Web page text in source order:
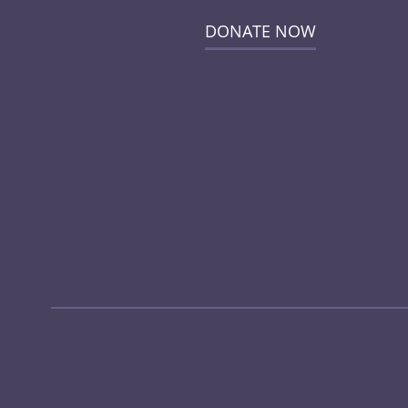
DONATE NOW